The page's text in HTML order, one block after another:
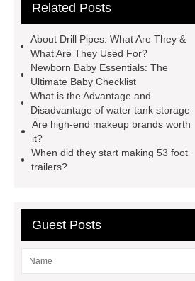
Mesh
test bench for valves
Customized marble animal
sculptures
Marble sculptures
PPC Plant technology
propylene
carbonate PPC
chrome plating
machine
machine
chrome plating
Related Posts
About Drill Pipes: What Are They &
What Are They Used For?
Newborn Baby Essentials: The
Ultimate Baby Checklist
What is the Advantage and
Disadvantage of water tank storage
Are high-end makeup brands worth
it?
When did they start making 53 foot
trailers?
Guest Posts